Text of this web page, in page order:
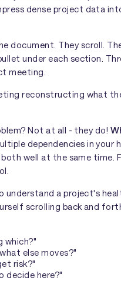
dense project data
document. They scroll.
under each section.
meeting.
reconstructing what
Not at all - they do!
dependencies in your
well at the same time.
understand a project's
scrolling back and
which?"
else moves?"
risk?"
decide here?"